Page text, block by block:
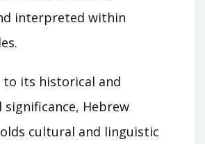
interpreted within
to its historical and
significance, Hebrew
cultural and linguistic